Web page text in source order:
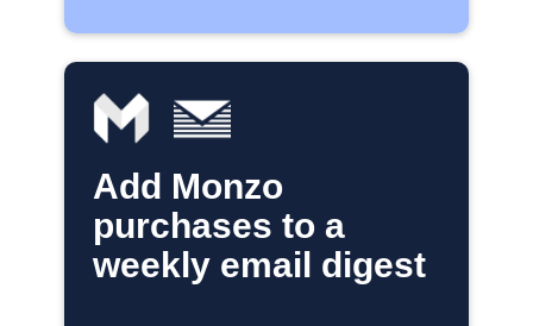
Add Monzo
purchases to a
weekly email digest